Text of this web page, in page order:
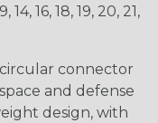
16, 18, 19, 20, 21,
circular connector
and defense
design, with